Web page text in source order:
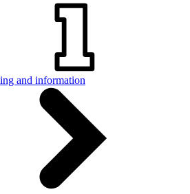
and information